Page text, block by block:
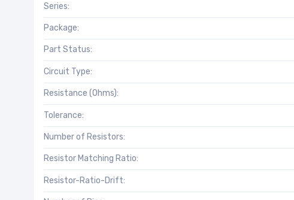
Series:
Package:
Part Status:
Circuit Type:
Resistance (Ohms):
Tolerance:
Number of Resistors:
Resistor Matching Ratio:
Resistor-Ratio-Drift: